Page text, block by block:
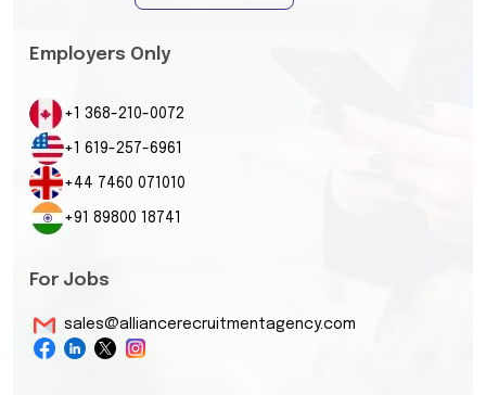
Employers Only
+1 368-210-0072
+1 619-257-6961
+44 7460 071010
+91 89800 18741
For Jobs
sales@alliancerecruitmentagency.com